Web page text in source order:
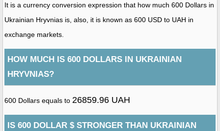
It is a currency conversion expression that how much 600 Dollars in
Ukrainian Hryvnias is, also, it is known as 600 USD to UAH in
exchange markets.
HOW MUCH IS 600 DOLLARS IN UKRAINIAN
HRYVNIAS?
600 Dollars equals to 26859.96 UAH
IS 600 DOLLAR $ STRONGER THAN UKRAINIAN